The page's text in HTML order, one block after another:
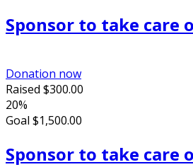
Sponsor to take care
Donation now
Raised $300.00
20%
Goal $1,500.00
Sponsor to take care